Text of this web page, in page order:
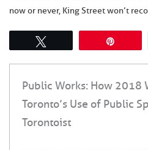
now or never, King Street won’t
Public Works: How 2018
Toronto’s Use of Public
Torontoist